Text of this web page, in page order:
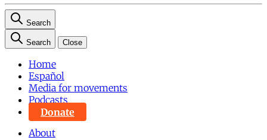
Search
Search Close
Home
Español
Media for movements
Podcasts
Donate
About